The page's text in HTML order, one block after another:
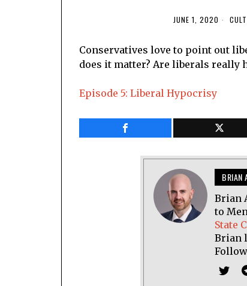
JUNE 1, 2020
Conservatives love to point out
does it matter? Are liberals
Episode 5: Liberal Hypocrisy
BRIAN
Brian
to
State
Brian